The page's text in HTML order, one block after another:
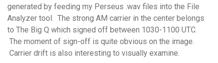
generated by feeding my Perseus .wav files into the File
Analyzer tool. The strong AM carrier in the center belongs
to The Big Q which signed off between 1030-1100 UTC.
The moment of sign-off is quite obvious on the image.
Carrier drift is also interesting to visually examine.